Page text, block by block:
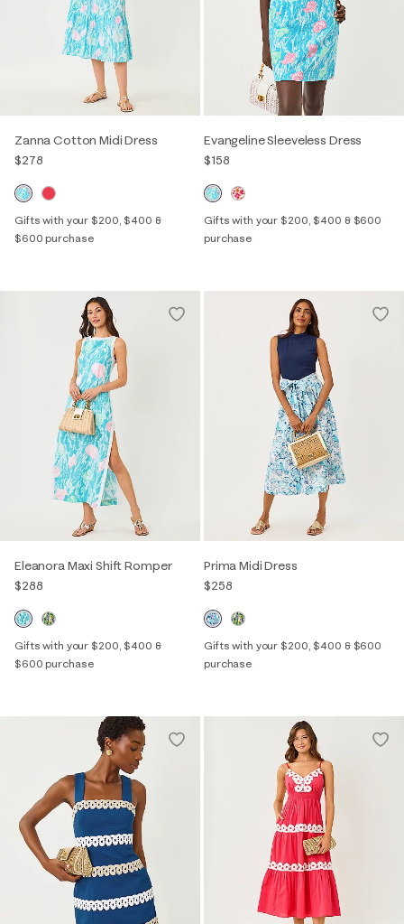
Zanna Cotton Midi Dress
$278
Gifts with your $200, $400 &
$600 purchase
Evangeline Sleeveless Dress
$158
Gifts with your $200, $400 & $600
purchase
Eleanora Maxi Shift Romper
$288
Gifts with your $200, $400 &
$600 purchase
Prima Midi Dress
$258
Gifts with your $200, $400 & $600
purchase